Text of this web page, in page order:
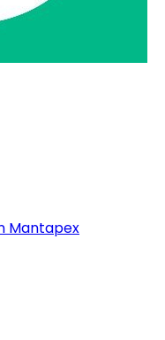
Mantapex